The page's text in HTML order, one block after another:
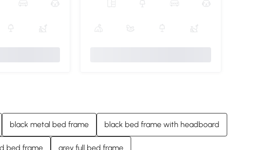
black metal bed frame black bed frame with headboard
bed frame grey full bed frame